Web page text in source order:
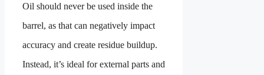
Oil should never be used inside the
barrel, as that can negatively impact
accuracy and create residue buildup.
Instead, it’s ideal for external parts and